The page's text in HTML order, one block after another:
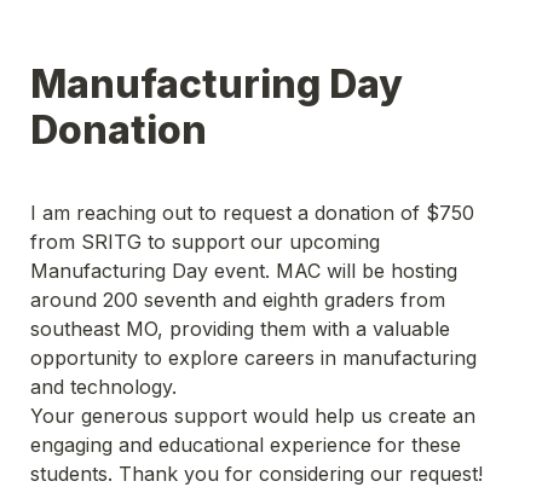
Manufacturing Day
Donation
I am reaching out to request a donation of $750
from SRITG to support our upcoming
Manufacturing Day event. MAC will be hosting
around 200 seventh and eighth graders from
southeast MO, providing them with a valuable
opportunity to explore careers in manufacturing
and technology.
Your generous support would help us create an
engaging and educational experience for these
students. Thank you for considering our request!